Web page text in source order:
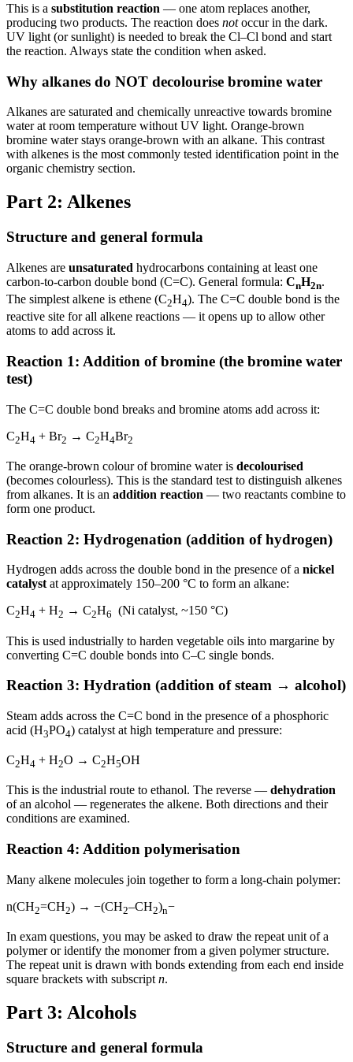
This is a substitution reaction — one atom replaces another,
producing two products. The reaction does notoccur in the dark.
UV light (or sunlight) is needed to break the Cl–Cl bond and start
the reaction. Always state the condition when asked.
Why alkanes do NOT decolourise bromine water
Alkanes are saturated and chemically unreactive towards bromine
water at room temperature without UV light. Orange-brown
bromine water stays orange-brown with an alkane. This contrast
with alkenes is the most commonly tested identification point in the
organic chemistry section.
Part 2: Alkenes
Structure and general formula
Alkenes are unsaturated hydrocarbons containing at least one
carbon-to-carbon double bond (C=C). General formula: CnH2n.
The simplest alkene is ethene (C2H4). The C=C double bond is the
reactive site for all alkene reactions — it opens up to allow other
atoms to add across it.
Reaction 1: Addition of bromine (the bromine water
test)
The C=C double bond breaks and bromine atoms add across it:
C2H4 + Br2 → C2H4Br2
The orange-brown colour of bromine water is decolourised
(becomes colourless). This is the standard test to distinguish alkenes
from alkanes. It is an addition reaction — two reactants combine to
form one product.
Reaction 2: Hydrogenation (addition of hydrogen)
Hydrogen adds across the double bond in the presence of a nickel
catalystat approximately 150–200 °C to form an alkane:
C2H4 + H2 → C2H6 (Ni catalyst, ~150 °C)
This is used industrially to harden vegetable oils into margarine by
converting C=C double bonds into C–C single bonds.
Reaction 3: Hydration (addition of steam → alcohol)
Steam adds across the C=C bond in the presence of a phosphoric
acid (H3PO4) catalyst at high temperature and pressure:
C2H4 + H2O → C2H5OH
This is the industrial route to ethanol. The reverse — dehydration
of an alcohol — regenerates the alkene. Both directions and their
conditions are examined.
Reaction 4: Addition polymerisation
Many alkene molecules join together to form a long-chain polymer:
n(CH2=CH2) → −(CH2–CH2)n−
In exam questions, you may be asked to draw the repeat unit of a
polymer or identify the monomer from a given polymer structure.
The repeat unit is drawn with bonds extending from each end inside
square brackets with subscript n.
Part 3: Alcohols
Structure and general formula